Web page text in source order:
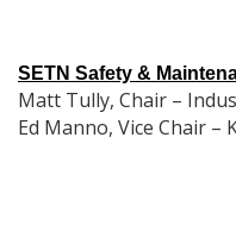
SETN Safety &
Matt Tully, Chair –
Ed Manno, Vice Chair –